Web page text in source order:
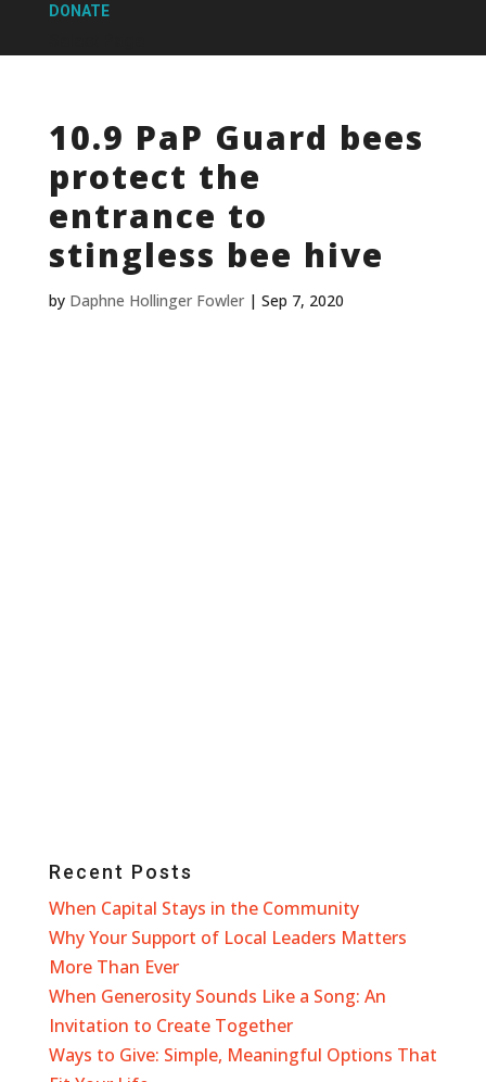
DONATE
10.9 PaP Guard bees
protect the
entrance to
stingless bee hive
by Daphne Hollinger Fowler| Sep 7, 2020
Recent Posts
When Capital Stays in the Community
Why Your Support of Local Leaders Matters
More Than Ever
When Generosity Sounds Like a Song: An
Invitation to Create Together
Ways to Give: Simple, Meaningful Options That